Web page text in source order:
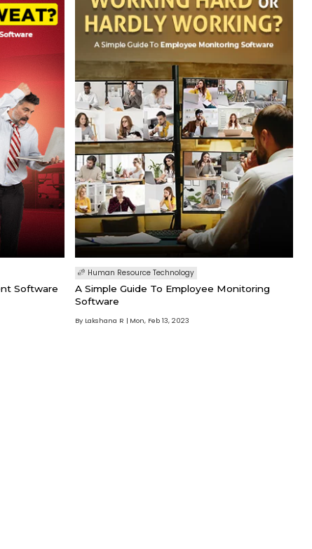
Software
Human Resource Technology
A Simple Guide To Employee Monitoring
Software
By Lakshana R Mon, Feb 13, 2023